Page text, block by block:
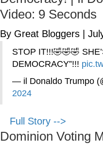
Video: 9 Seconds
By Great Bloggers
STOP IT!!!🤣🤣🤣
DEMOCRACY”!!!
— il Donaldo Trumpo
2024
Full Story -->
Dominion Voting